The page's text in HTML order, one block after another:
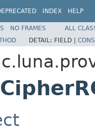
INDEX HELP
NO FRAMES
ALL
DETAIL: FIELD |